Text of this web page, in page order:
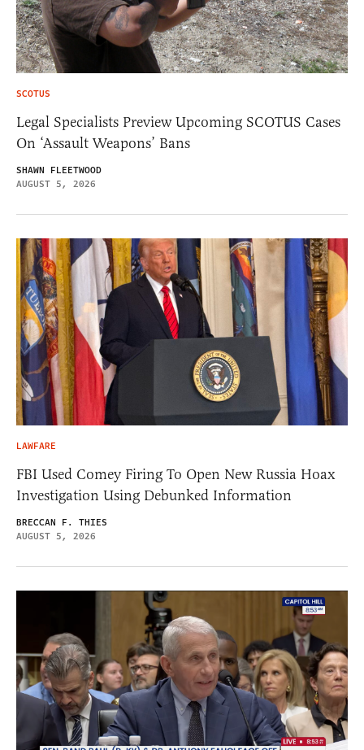
SCOTUS
Legal Specialists Preview Upcoming SCOTUS Cases
On ‘Assault Weapons’ Bans
SHAWN FLEETWOOD
AUGUST 5, 2026
LAWFARE
FBI Used Comey Firing To Open New Russia Hoax
Investigation Using Debunked Information
BRECCAN F. THIES
AUGUST 5, 2026